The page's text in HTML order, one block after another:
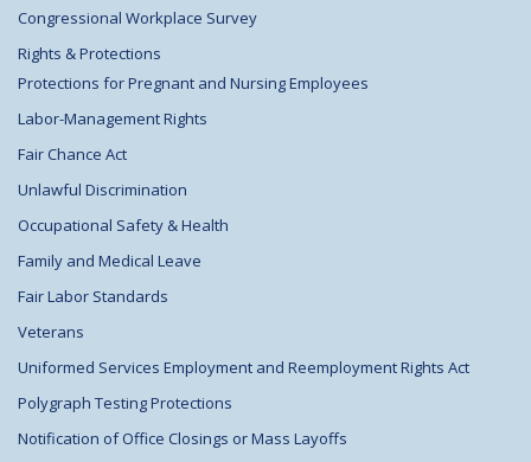
Congressional Workplace Survey
Rights & Protections
Protections for Pregnant and Nursing Employees
Labor-Management Rights
Fair Chance Act
Unlawful Discrimination
Occupational Safety & Health
Family and Medical Leave
Fair Labor Standards
Veterans
Uniformed Services Employment and Reemployment Rights Act
Polygraph Testing Protections
Notification of Office Closings or Mass Layoffs